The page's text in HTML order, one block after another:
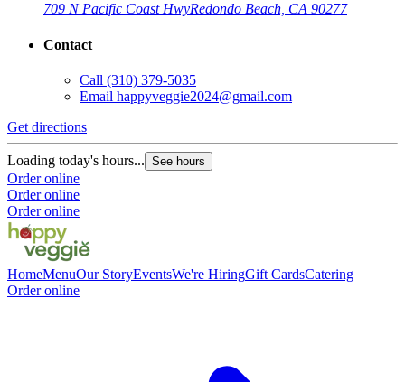
709 N Pacific Coast HwyRedondo Beach, CA 90277
Contact
Call (310) 379-5035
Email happyveggie2024@gmail.com
Get directions
Loading today's hours... See hours
Order online
Order online
Order online
HomeMenuOur StoryEventsWe're HiringGift CardsCatering
Order online